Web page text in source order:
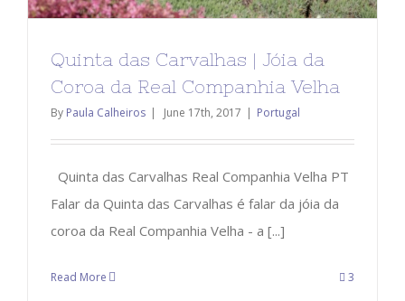
Quinta das Carvalhas | Jóia da
Coroa da Real Companhia Velha
By Paula Calheiros | June 17th, 2017 | Portugal
Quinta das Carvalhas Real Companhia Velha PT
Falar da Quinta das Carvalhas é falar da jóia da
coroa da Real Companhia Velha - a [...]
Read More 3